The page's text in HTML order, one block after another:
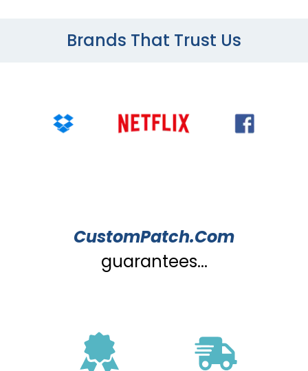
Brands That Trust Us
CustomPatch.Com
guarantees...